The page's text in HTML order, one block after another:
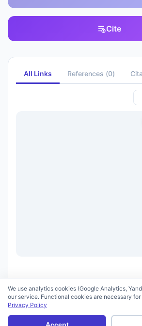
Cite
All Links References (0)
Terms of Use
We use analytics cookies (Google Analytics,
our service. Functional cookies are necessary
Privacy Policy
Accept